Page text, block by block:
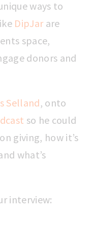
ways to
DipJar are
space,
donors and
Selland, onto
so he could
giving, how it’s
what’s
interview: